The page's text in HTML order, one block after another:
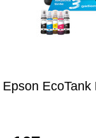
Epson EcoTank